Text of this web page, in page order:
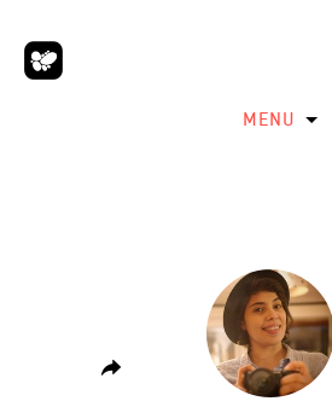
MENU